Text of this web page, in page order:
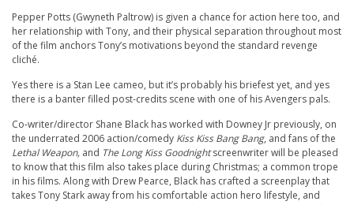
Pepper Potts (Gwyneth Paltrow) is given a chance for action here too, and
her relationship with Tony, and their physical separation throughout most
of the film anchors Tony’s motivations beyond the standard revenge
cliché.
Yes there is a Stan Lee cameo, but it’s probably his briefest yet, and yes
there is a banter filled post-credits scene with one of his Avengers pals.
Co-writer/director Shane Black has worked with Downey Jr previously, on
the underrated 2006 action/comedy Kiss Kiss Bang Bang, and fans of the
Lethal Weapon, and The Long Kiss Goodnightscreenwriter will be pleased
to know that this film also takes place during Christmas; a common trope
in his films. Along with Drew Pearce, Black has crafted a screenplay that
takes Tony Stark away from his comfortable action hero lifestyle, and